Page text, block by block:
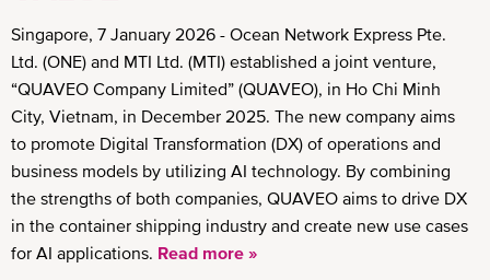
Singapore, 7 January 2026 - Ocean Network Express Pte.
Ltd. (ONE) and MTI Ltd. (MTI) established a joint venture,
“QUAVEO Company Limited” (QUAVEO), in Ho Chi Minh
City, Vietnam, in December 2025. The new company aims
to promote Digital Transformation (DX) of operations and
business models by utilizing AI technology. By combining
the strengths of both companies, QUAVEO aims to drive DX
in the container shipping industry and create new use cases
for AI applications. Read more »